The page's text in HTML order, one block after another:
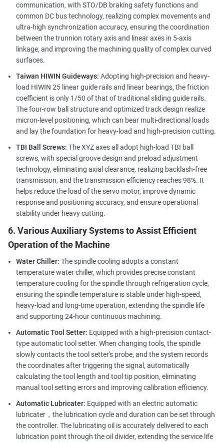
communication, with STO/DB braking safety functions and
common DC bus technology, realizing complex movements and
ultra-high synchronization accuracy, ensuring the coordination
between the trunnion rotary axis and linear axes in 5-axis
linkage, and improving the machining quality of complex curved
surfaces.
Taiwan HIWIN Guideways: Adopting high-precision and heavy-
load HIWIN 25 linear guide rails and linear bearings, the friction
coefficient is only 1/50 of that of traditional sliding guide rails.
The four-row ball structure and optimized track design realize
micron-level positioning, which can bear multi-directional loads
and lay the foundation for heavy-load and high-precision cutting.
TBI Ball Screws: The XYZ axes all adopt high-load TBI ball
screws, with special groove design and preload adjustment
technology, eliminating axial clearance, realizing backlash-free
transmission, and the transmission efficiency reaches 98%. It
helps reduce the load of the servo motor, improve dynamic
response and positioning accuracy, and ensure operational
stability under heavy cutting.
6. Various Auxiliary Systems to Assist Efficient
Operation of the Machine
Water Chiller: The spindle cooling adopts a constant
temperature water chiller, which provides precise constant
temperature cooling for the spindle through refrigeration cycle,
ensuring the spindle temperature is stable under high-speed,
heavy-load and long-time operation, extending the spindle life
and supporting 24-hour continuous machining.
Automatic Tool Setter: Equipped with a high-precision contact-
type automatic tool setter. When changing tools, the spindle
slowly contacts the tool setter's probe, and the system records
the coordinates after triggering the signal, automatically
calculating the tool length and tool tip position, eliminating
manual tool setting errors and improving calibration efficiency.
Automatic Lubricater: Equipped with an electric automatic
lubricater，the lubrication cycle and duration can be set through
the controller. The lubricating oil is accurately delivered to each
lubrication point through the oil divider, extending the service life